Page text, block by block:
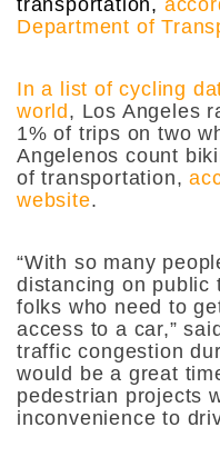
Department of
In a list of cycling
world, Los Angeles
1% of trips on two
Angelenos count
of transportation,
website.
“With so many
distancing on public
folks who need to
access to a car,”
traffic congestion
would be a great
pedestrian projects
inconvenience to